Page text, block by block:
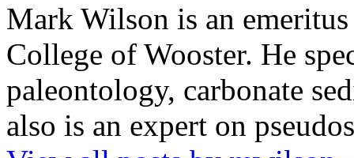
Mark Wilson is an
College of Wooster. He
paleontology, carbonate
also is an expert on